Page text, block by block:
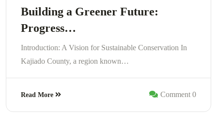
Building a Greener Future:
Progress…
Introduction: A Vision for Sustainable Conservation In
Kajiado County, a region known…
Read More Comment 0